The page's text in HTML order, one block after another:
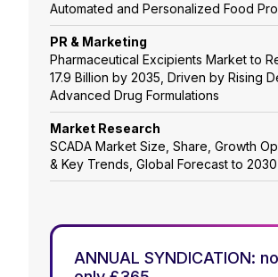
Automated and Personalized Food
PR & Marketing
Pharmaceutical Excipients Market to
17.9 Billion by 2035, Driven by Rising
Advanced Drug Formulations
Market Research
SCADA Market Size, Share, Growth
& Key Trends, Global Forecast to 2030
ANNUAL SYNDICATION: